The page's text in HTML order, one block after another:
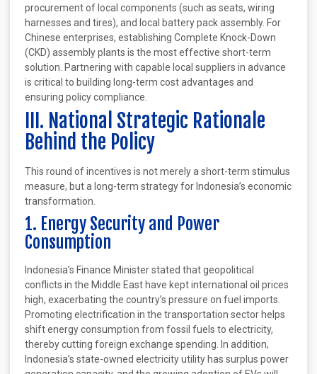
procurement of local components (such as seats, wiring
harnesses and tires), and local battery pack assembly. For
Chinese enterprises, establishing Complete Knock-Down
(CKD) assembly plants is the most effective short-term
solution. Partnering with capable local suppliers in advance
is critical to building long-term cost advantages and
ensuring policy compliance.
III. National Strategic Rationale
Behind the Policy
This round of incentives is not merely a short-term stimulus
measure, but a long-term strategy for Indonesia’s economic
transformation.
1. Energy Security and Power
Consumption
Indonesia’s Finance Minister stated that geopolitical
conflicts in the Middle East have kept international oil prices
high, exacerbating the country’s pressure on fuel imports.
Promoting electrification in the transportation sector helps
shift energy consumption from fossil fuels to electricity,
thereby cutting foreign exchange spending. In addition,
Indonesia’s state-owned electricity utility has surplus power